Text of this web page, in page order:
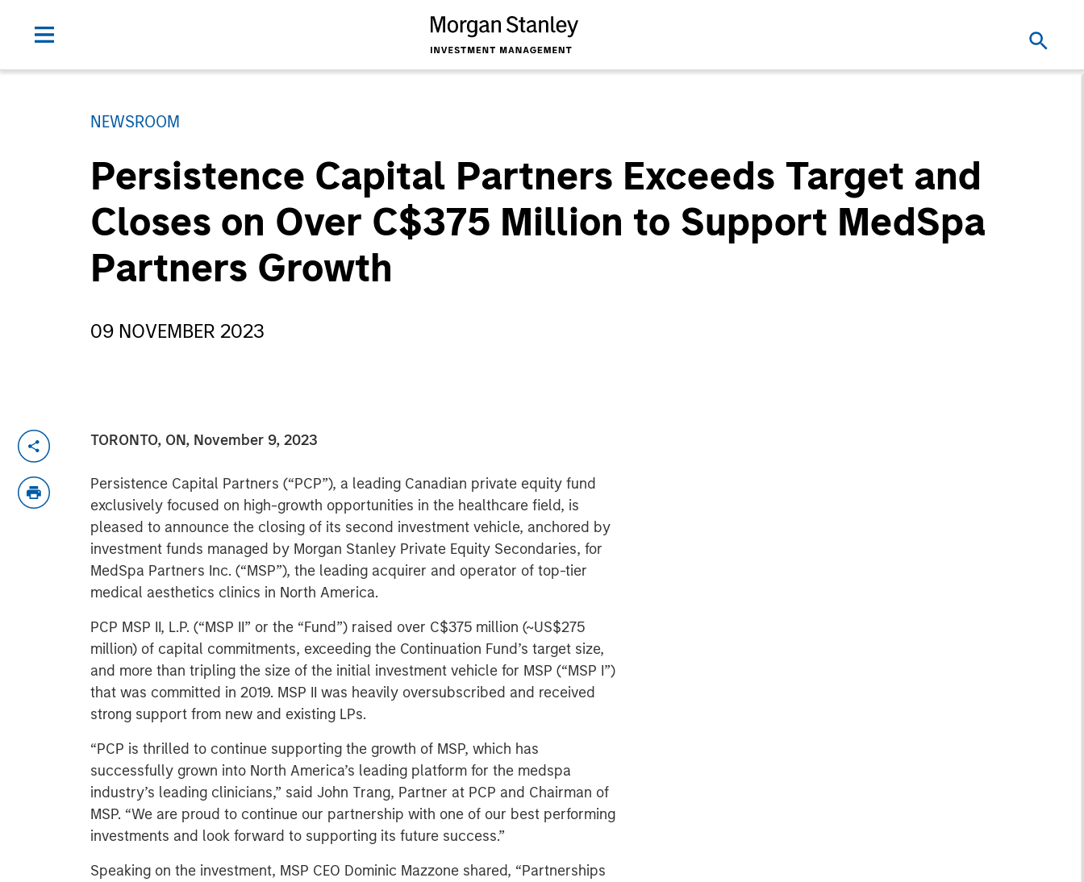
NEWSROOM
Persistence Capital Partners Exceeds Target and
Closes on Over C$375 Million to Support MedSpa
Partners Growth
09 NOVEMBER 2023
TORONTO, ON, November 9, 2023
Persistence Capital Partners (“PCP”), a leading Canadian private equity fund
exclusively focused on high-growth opportunities in the healthcare field, is
pleased to announce the closing of its second investment vehicle, anchored by
investment funds managed by Morgan Stanley Private Equity Secondaries, for
MedSpa Partners Inc. (“MSP”), the leading acquirer and operator of top-tier
medical aesthetics clinics in North America.
PCP MSP II, L.P. (“MSP II” or the “Fund”) raised over C$375 million (~US$275
million) of capital commitments, exceeding the Continuation Fund’s target size,
and more than tripling the size of the initial investment vehicle for MSP (“MSP I”)
that was committed in 2019. MSP II was heavily oversubscribed and received
strong support from new and existing LPs.
“PCP is thrilled to continue supporting the growth of MSP, which has
successfully grown into North America’s leading platform for the medspa
industry’s leading clinicians,” said John Trang, Partner at PCP and Chairman of
MSP. “We are proud to continue our partnership with one of our best performing
investments and look forward to supporting its future success.”
Speaking on the investment, MSP CEO Dominic Mazzone shared, “Partnerships